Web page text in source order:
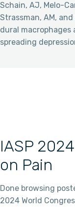
Schain, AJ, Melo-
Strassman, AM,
dural
spreading
IASP
on Pain
Done browsing
2024 World